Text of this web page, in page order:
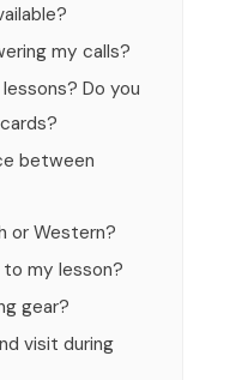
my calls?
Do you
between
or Western?
my lesson?
gear?
visit during